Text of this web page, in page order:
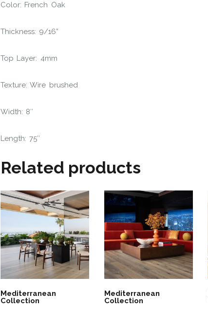
Color: French Oak
Thickness: 9/16”
Top Layer: 4mm
Texture: Wire brushed
Width: 8″
Length: 75″
Related products
Mediterranean
Collection
Mediterranean
Collection